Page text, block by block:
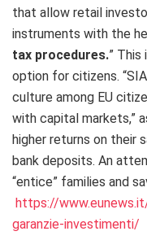
that allow retail
instruments with the
tax procedures.”
option for citizens.
culture among EU
with capital markets,”
higher returns on their
bank deposits. An
“entice” families and
https://
garanzie-investimenti/